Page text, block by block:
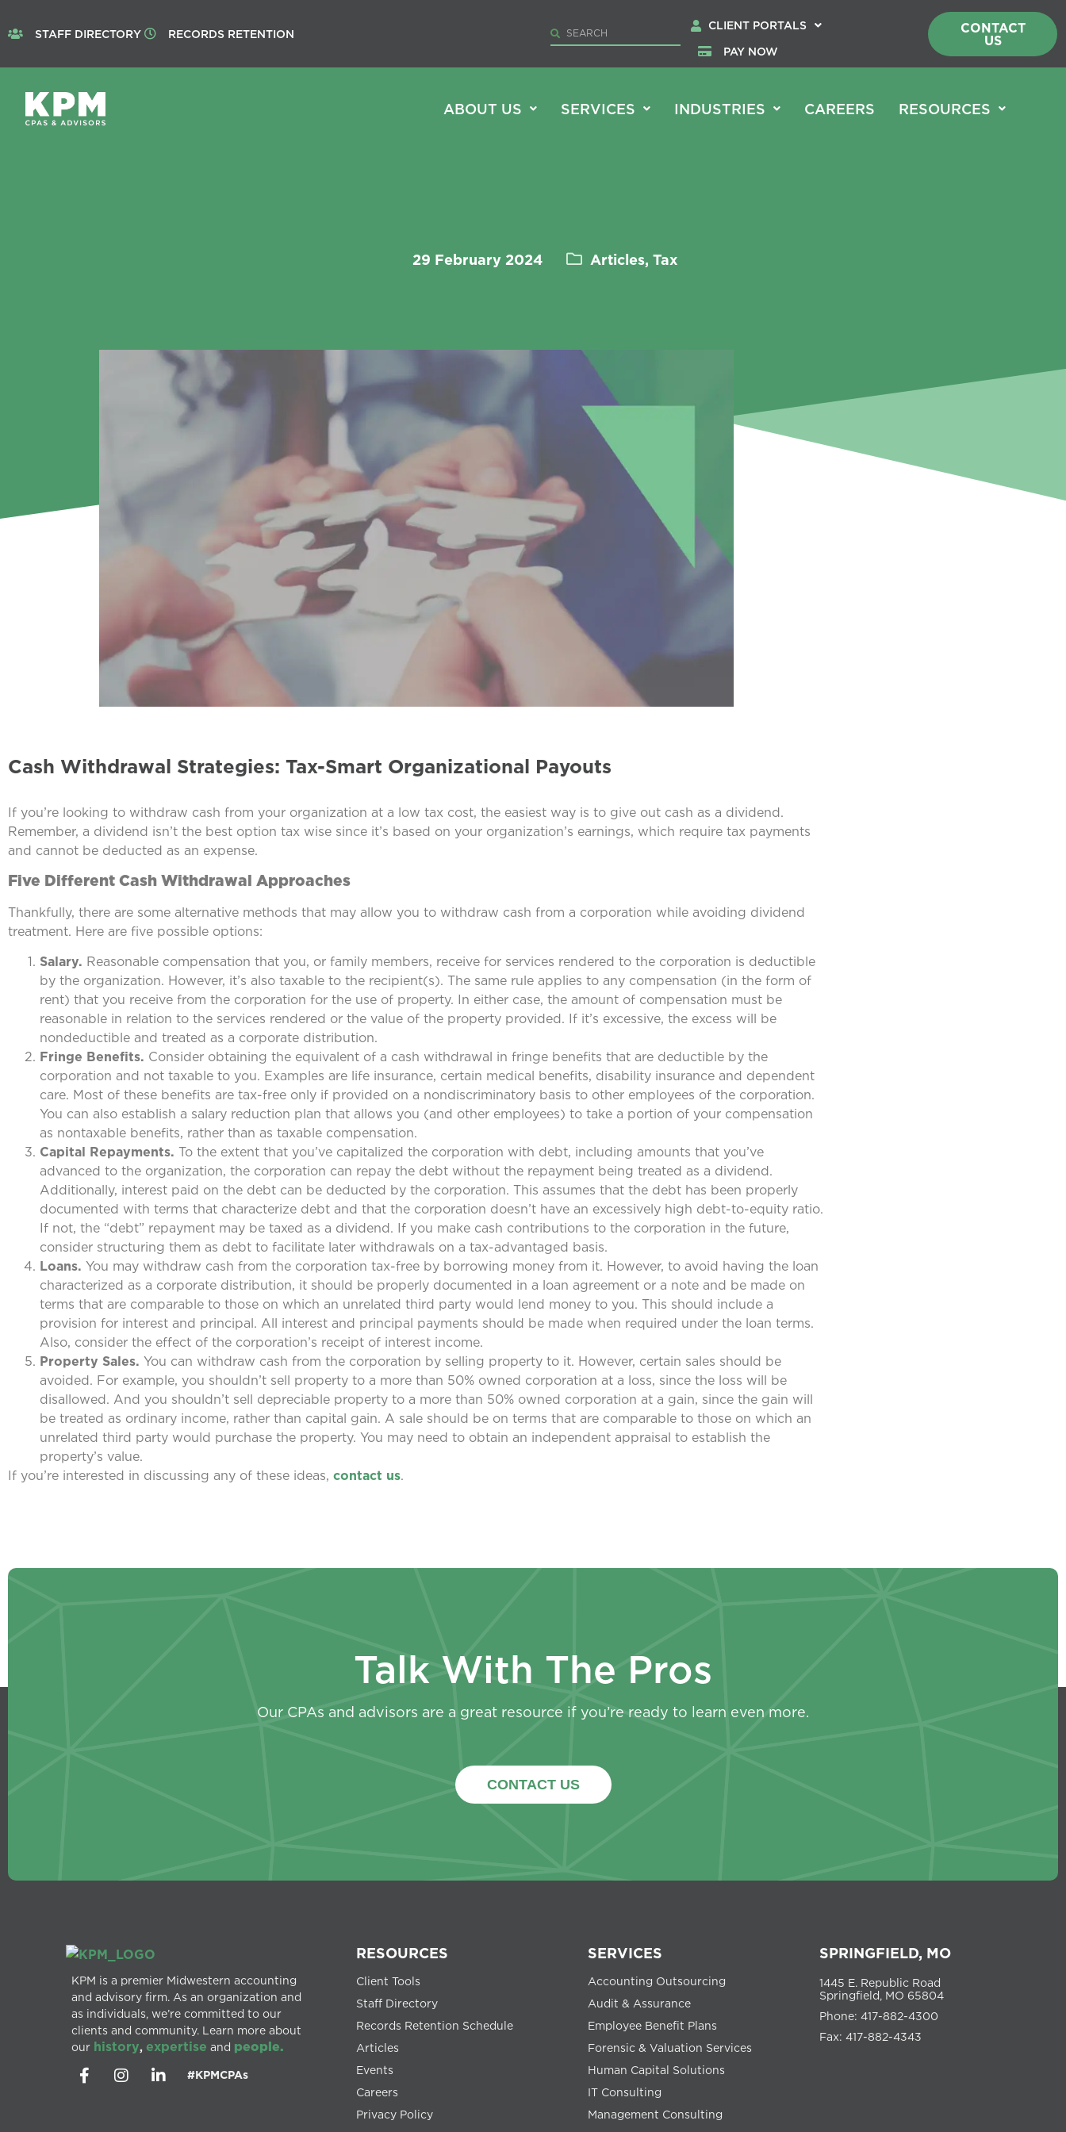
STAFF DIRECTORY RECORDS RETENTION
CLIENT PORTALS
PAY NOW
CONTACT
US
ABOUT US SERVICES INDUSTRIES CAREERS RESOURCES
29 February 2024 Articles, Tax
Cash Withdrawal Strategies: Tax-Smart Organizational Payouts
If you’re looking to withdraw cash from your organization at a low tax cost, the easiest way is to give out cash as a dividend.
Remember, a dividend isn’t the best option tax wise since it’s based on your organization’s earnings, which require tax payments
and cannot be deducted as an expense.
Five Different Cash Withdrawal Approaches
Thankfully, there are some alternative methods that may allow you to withdraw cash from a corporation while avoiding dividend
treatment. Here are five possible options:
Salary. Reasonable compensation that you, or family members, receive for services rendered to the corporation is deductible
by the organization. However, it’s also taxable to the recipient(s). The same rule applies to any compensation (in the form of
rent) that you receive from the corporation for the use of property. In either case, the amount of compensation must be
reasonable in relation to the services rendered or the value of the property provided. If it’s excessive, the excess will be
nondeductible and treated as a corporate distribution.
Fringe Benefits. Consider obtaining the equivalent of a cash withdrawal in fringe benefits that are deductible by the
corporation and not taxable to you. Examples are life insurance, certain medical benefits, disability insurance and dependent
care. Most of these benefits are tax-free only if provided on a nondiscriminatory basis to other employees of the corporation.
You can also establish a salary reduction plan that allows you (and other employees) to take a portion of your compensation
as nontaxable benefits, rather than as taxable compensation.
Capital Repayments. To the extent that you’ve capitalized the corporation with debt, including amounts that you’ve
advanced to the organization, the corporation can repay the debt without the repayment being treated as a dividend.
Additionally, interest paid on the debt can be deducted by the corporation. This assumes that the debt has been properly
documented with terms that characterize debt and that the corporation doesn’t have an excessively high debt-to-equity ratio.
If not, the “debt” repayment may be taxed as a dividend. If you make cash contributions to the corporation in the future,
consider structuring them as debt to facilitate later withdrawals on a tax-advantaged basis.
Loans. You may withdraw cash from the corporation tax-free by borrowing money from it. However, to avoid having the loan
characterized as a corporate distribution, it should be properly documented in a loan agreement or a note and be made on
terms that are comparable to those on which an unrelated third party would lend money to you. This should include a
provision for interest and principal. All interest and principal payments should be made when required under the loan terms.
Also, consider the effect of the corporation’s receipt of interest income.
Property Sales. You can withdraw cash from the corporation by selling property to it. However, certain sales should be
avoided. For example, you shouldn’t sell property to a more than 50% owned corporation at a loss, since the loss will be
disallowed. And you shouldn’t sell depreciable property to a more than 50% owned corporation at a gain, since the gain will
be treated as ordinary income, rather than capital gain. A sale should be on terms that are comparable to those on which an
unrelated third party would purchase the property. You may need to obtain an independent appraisal to establish the
property’s value.
If you’re interested in discussing any of these ideas, contact us.
Talk With The Pros
Our CPAs and advisors are a great resource if you’re ready to learn even more.
CONTACT US
KPM is a premier Midwestern accounting
and advisory firm. As an organization and
as individuals, we’re committed to our
clients and community. Learn more about
our history, expertise and people.
#KPMCPAs
RESOURCES
Client Tools
Staff Directory
Records Retention Schedule
Articles
Events
Careers
Privacy Policy
SERVICES
Accounting Outsourcing
Audit & Assurance
Employee Benefit Plans
Forensic & Valuation Services
Human Capital Solutions
IT Consulting
Management Consulting
SPRINGFIELD, MO
1445 E. Republic Road
Springfield, MO 65804
Phone: 417-882-4300
Fax: 417-882-4343